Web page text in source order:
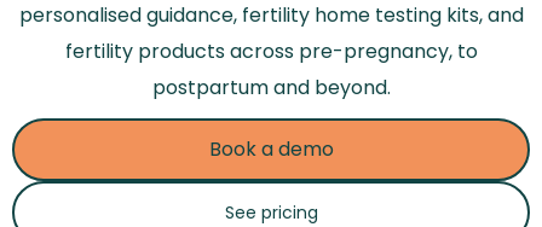
personalised guidance, fertility home testing kits, and
fertility products across pre-pregnancy, to
postpartum and beyond.
Book a demo
See pricing